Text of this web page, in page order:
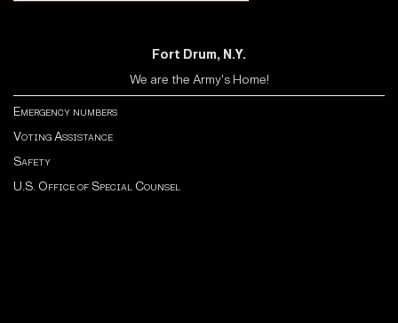
Fort Drum, N.Y.
We are the Army's Home!
Emergency numbers
Voting Assistance
Safety
U.S. Office of Special Counsel